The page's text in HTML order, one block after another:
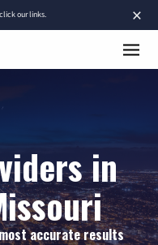
×
our links.
in
accurate results